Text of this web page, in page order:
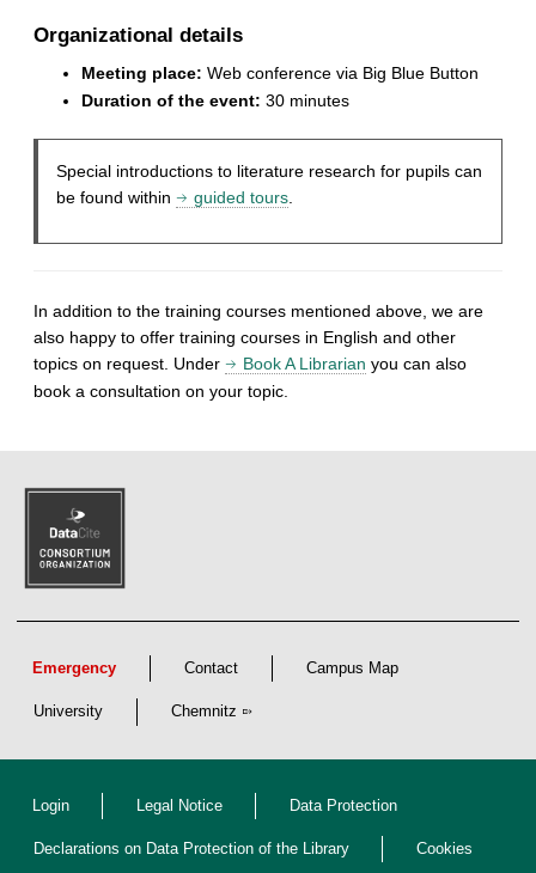
Organizational details
Meeting place: Web conference via Big Blue Button
Duration of the event: 30 minutes
Special introductions to literature research for pupils can
be found within
guided tours
In addition to the training courses mentioned above, we are
also happy to offer training courses in English and other
topics on request. Under
Book A Librarian you can also
book a consultation on your topic.
Emergency Contact Campus Map
University Chemnitz
Login Legal Notice Data Protection
Declarations on Data Protection of the Library Cookies